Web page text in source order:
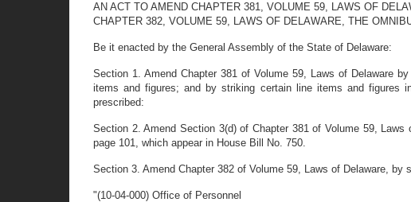
AN ACT TO AMEND CHAPTER 381, VOLUME 59, LAWS OF
CHAPTER 382, VOLUME 59, LAWS OF DELAWARE, THE
Be it enacted by the General Assembly of the State of Delaware:
Section 1. Amend Chapter 381 of Volume 59, Laws of Delaware
items and figures; and by striking certain line items and figures
prescribed:
Section 2. Amend Section 3(d) of Chapter 381 of Volume 59,
page 101, which appear in House Bill No. 750.
Section 3. Amend Chapter 382 of Volume 59, Laws of Delaware,
"(10-04-000) Office of Personnel